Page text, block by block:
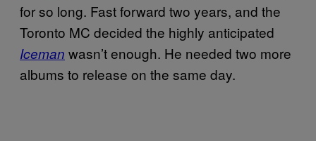
for so long. Fast forward two years, and the
Toronto MC decided the highly anticipated
Iceman wasn’t enough. He needed two more
albums to release on the same day.